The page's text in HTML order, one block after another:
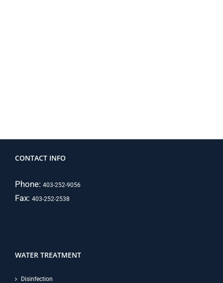
CONTACT INFO
Phone: 403-252-9056
Fax: 403-252-2538
WATER TREATMENT
Disinfection